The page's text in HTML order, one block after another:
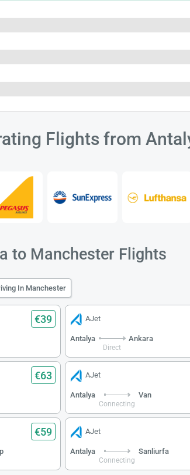
Flights from
to Manchester Flights
In Manchester
€39 AJet
Antalya
Direct
Ankara
€63 AJet
Antalya
Connecting
Van
€59 AJet
Antalya
Connecting
Sanliurfa